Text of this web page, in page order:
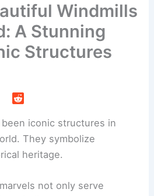
Windmills
A Stunning
Structures
iconic structures in
They symbolize
heritage.
not only serve